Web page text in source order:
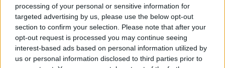
processing of your personal or sensitive information for
targeted advertising by us, please use the below opt-out
section to confirm your selection. Please note that after your
opt-out request is processed you may continue seeing
interest-based ads based on personal information utilized by
us or personal information disclosed to third parties prior to